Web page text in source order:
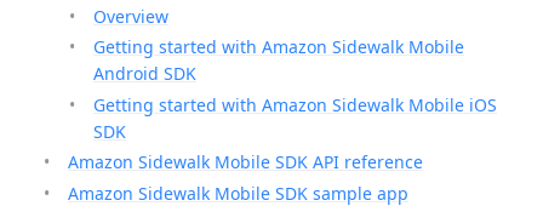
Overview
Getting started with Amazon Sidewalk Mobile
Android SDK
Getting started with Amazon Sidewalk Mobile iOS
SDK
Amazon Sidewalk Mobile SDK API reference
Amazon Sidewalk Mobile SDK sample app